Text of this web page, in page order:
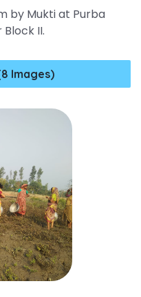
by Mukti at Purba
II.
Images)